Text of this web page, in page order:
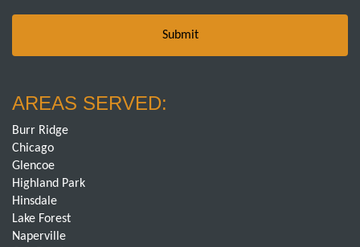
AREAS SERVED:
Burr Ridge
Chicago
Glencoe
Highland Park
Hinsdale
Lake Forest
Naperville